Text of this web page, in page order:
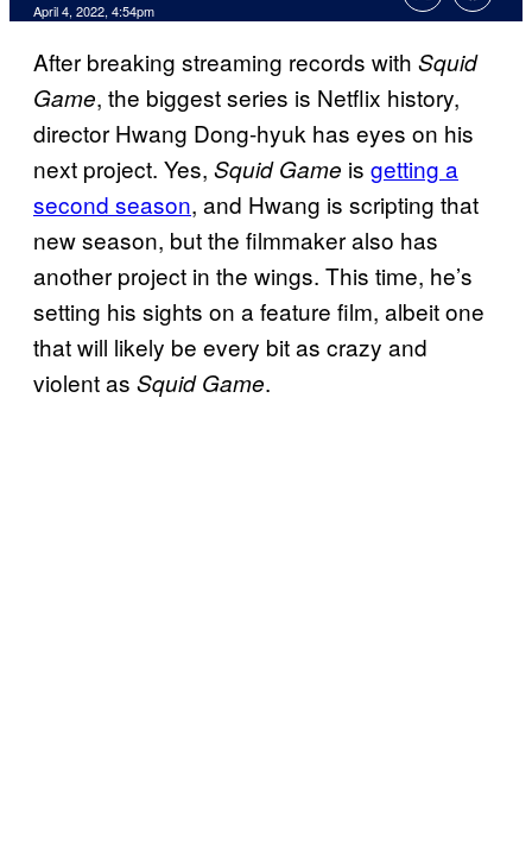
April 4, 2022, 4:54pm
After breaking streaming records with Squid
Game, the biggest series is Netflix history,
director Hwang Dong-hyuk has eyes on his
next project. Yes, Squid Game is getting a
second season, and Hwang is scripting that
new season, but the filmmaker also has
another project in the wings. This time, he’s
setting his sights on a feature film, albeit one
that will likely be every bit as crazy and
violent as Squid Game.